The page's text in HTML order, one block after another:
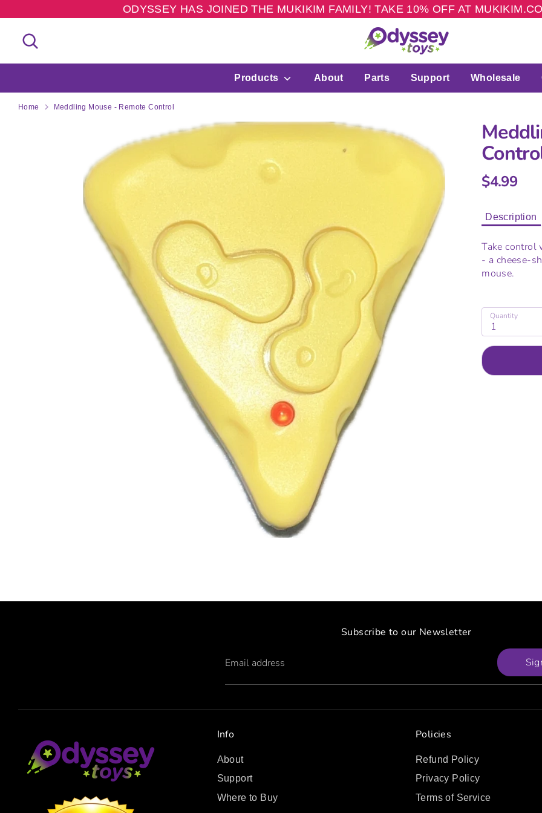
to
content
ODYSSEY HAS JOINED THE MUKIKIM FAMILY! TAKE 10% OFF AT
store
Products About Parts Support Wholesale
Home Meddling Mouse - Remote Control
$4.99
Description
Take control
- a cheese-
mouse.
Quantity
1
Subscribe to our Newsletter
Email address
Info
About
Support
Where to Buy
Policies
Refund Policy
Privacy Policy
Terms of Service